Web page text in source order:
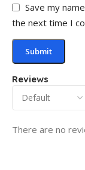
Reviews
There are no
Save my
the next time I